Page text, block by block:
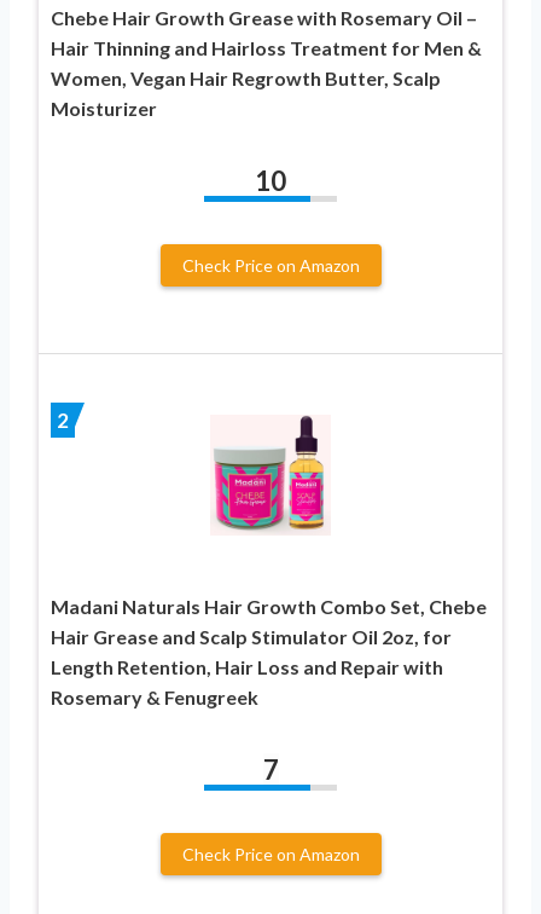
Chebe Hair Growth Grease with Rosemary Oil –
Hair Thinning and Hairloss Treatment for Men &
Women, Vegan Hair Regrowth Butter, Scalp
Moisturizer
10
Check Price on Amazon
2
Madani Naturals Hair Growth Combo Set, Chebe
Hair Grease and Scalp Stimulator Oil 2oz, for
Length Retention, Hair Loss and Repair with
Rosemary & Fenugreek
7
Check Price on Amazon